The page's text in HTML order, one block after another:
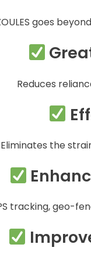
goes
Reduces
Eliminates the
tracking, geo-